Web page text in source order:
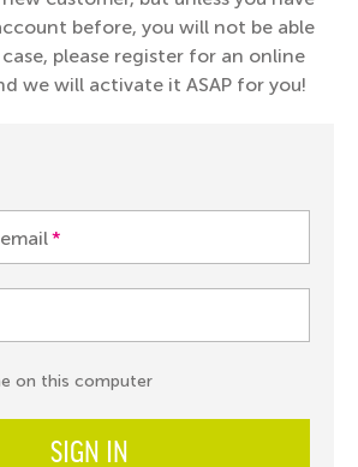
before, you will not be able
please register for an online
we will activate it ASAP for you!
*
on this computer
SIGN IN